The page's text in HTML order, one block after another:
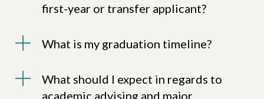
first-year or transfer applicant?
What is my graduation timeline?
What should I expect in regards to
academic advising and major